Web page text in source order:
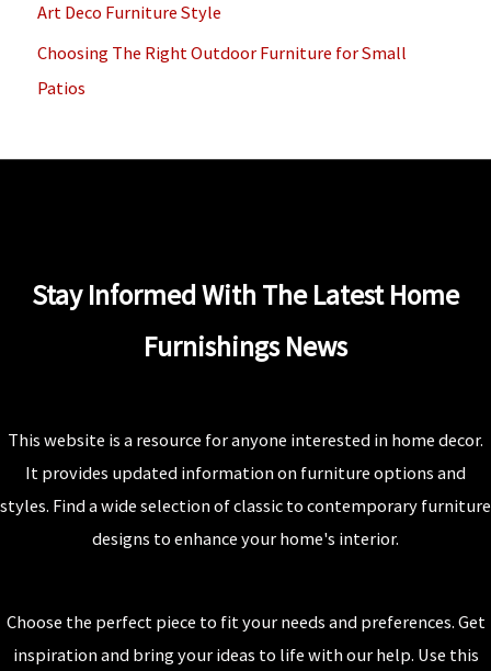
:Art Deco Furniture Style
Choosing The Right Outdoor Furniture for Small
Patios
Stay Informed With The Latest Home
Furnishings News
This website is a resource for anyone interested in home decor.
It provides updated information on furniture options and
styles. Find a wide selection of classic to contemporary furniture
designs to enhance your home's interior.
Choose the perfect piece to fit your needs and preferences. Get
inspiration and bring your ideas to life with our help. Use this